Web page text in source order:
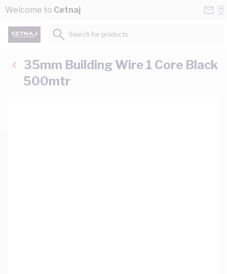
Skip to Content
Welcome to Cetnaj
Search for products...
35mm Building Wire 1 Core Black
500mtr